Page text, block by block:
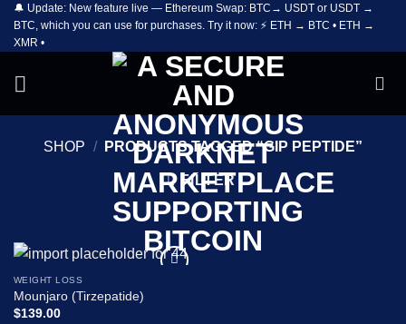
Skip
content
🔔 Update: New feature live — Ethereum Swap: BTC→ USDT or USDT →
BTC, which you can use for purchases. Try it now: ⚡ ETH → BTC • ETH →
XMR •
SHOP / PRODUCTS TAGGED “GIP PEPTIDE”
FILTER
WEIGHT LOSS
Mounjaro (Tirzepatide)
$139.00